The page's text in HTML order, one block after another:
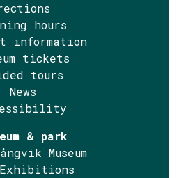
hours
information
tickets
tours
News
& park
Museum